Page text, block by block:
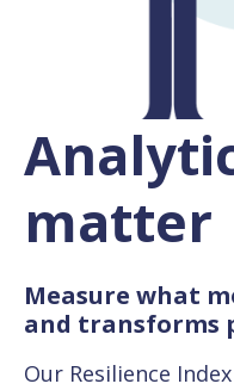
matter
Measure what
and transforms
Our Resilience